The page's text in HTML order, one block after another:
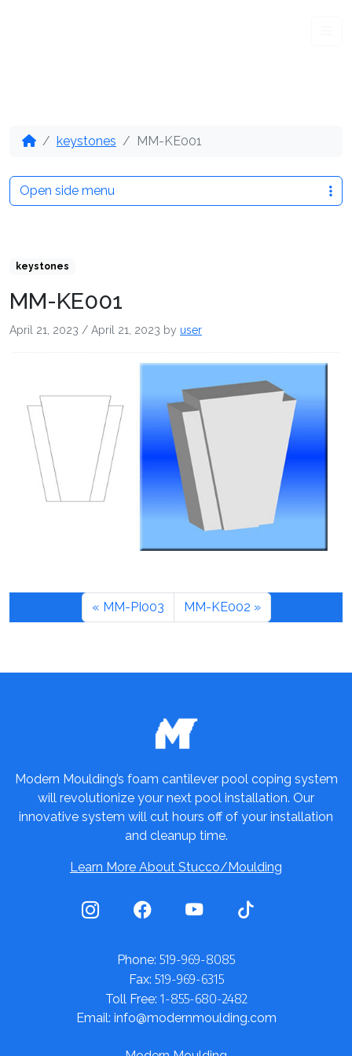
keystones MM-KE001
keystones
MM-KE001
April 21, 2023 / April 21, 2023 by user
MM-PI003 MM-KE002
Open side menu
Modern Moulding’s foam cantilever pool coping system
will revolutionize your next pool installation. Our
innovative system will cut hours off of your installation
and cleanup time.
Learn More About Stucco/Moulding
Phone: 519-969-8085
Fax: 519-969-6315
Toll Free: 1-855-680-2482
Email: info@modernmoulding.com